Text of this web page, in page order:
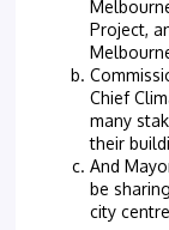
Project,
Chief
many
their
And
be
city